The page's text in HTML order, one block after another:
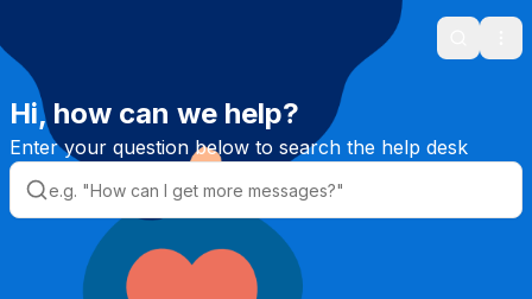
Search
Hi, how can we help?
Enter your question below to search the help desk